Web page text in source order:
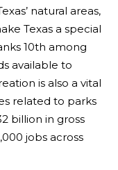
natural areas,
Texas a special
10th among
available to
is also a vital
related to parks
billion in gross
jobs across